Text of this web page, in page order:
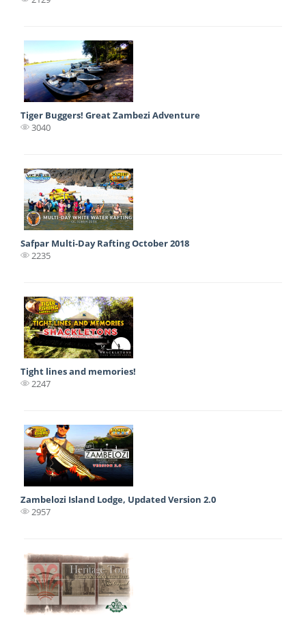
Tiger Buggers! Great Zambezi Adventure
3040
Safpar Multi-Day Rafting October 2018
2235
Tight lines and memories!
2247
Zambelozi Island Lodge, Updated Version 2.0
2957